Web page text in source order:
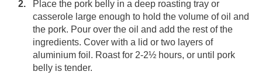
Place the pork belly in a deep roasting tray or
casserole large enough to hold the volume of oil and
the pork. Pour over the oil and add the rest of the
ingredients. Cover with a lid or two layers of
aluminium foil. Roast for 2-2½ hours, or until pork
belly is tender.